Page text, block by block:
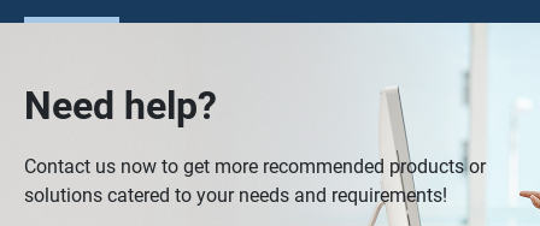
Need help?
Contact us now to get more recommended products or
solutions catered to your needs and requirements!